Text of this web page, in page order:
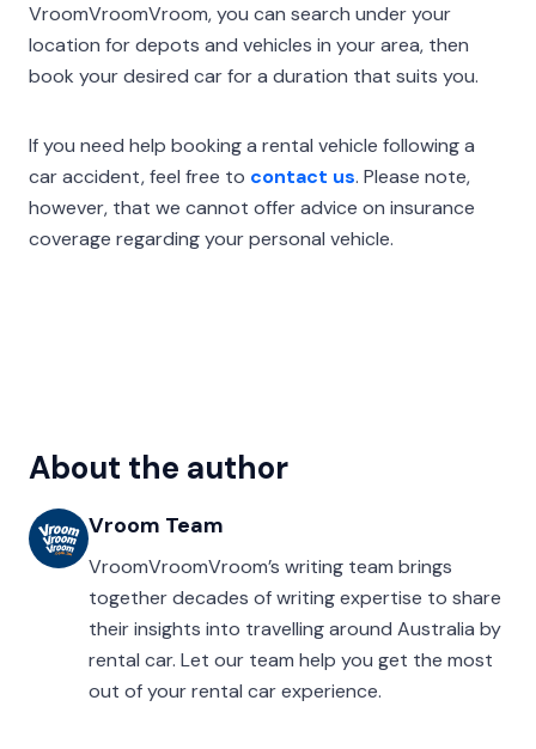
VroomVroomVroom, you can search under your
location for depots and vehicles in your area, then
book your desired car for a duration that suits you.
If you need help booking a rental vehicle following a
car accident, feel free to contact us. Please note,
however, that we cannot offer advice on insurance
coverage regarding your personal vehicle.
About the author
Vroom Team
VroomVroomVroom’s writing team brings
together decades of writing expertise to share
their insights into travelling around Australia by
rental car. Let our team help you get the most
out of your rental car experience.